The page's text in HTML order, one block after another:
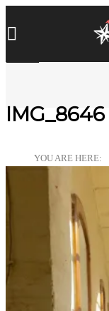
IMG_8646
YOU ARE HERE: